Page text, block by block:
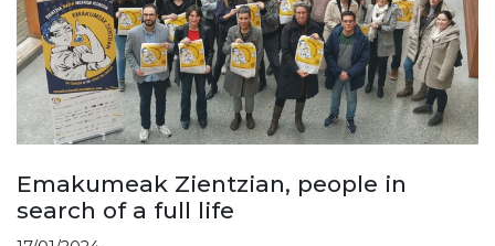
Emakumeak Zientzian, people in
search of a full life